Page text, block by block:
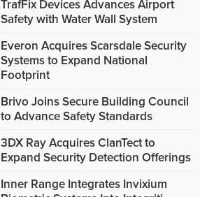
TrafFix Devices Advances Airport
Safety with Water Wall System
Everon Acquires Scarsdale Security
Systems to Expand National
Footprint
Brivo Joins Secure Building Council
to Advance Safety Standards
3DX Ray Acquires ClanTect to
Expand Security Detection Offerings
Inner Range Integrates Invixium